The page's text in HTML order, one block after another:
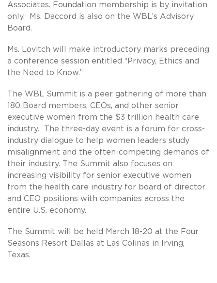
Associates. Foundation membership is by invitation
only. Ms. Daccord is also on the WBL’s Advisory
Board.
Ms. Lovitch will make introductory marks preceding
a conference session entitled “Privacy, Ethics and
the Need to Know.”
The WBL Summit is a peer gathering of more than
180 Board members, CEOs, and other senior
executive women from the $3 trillion health care
industry. The three-day event is a forum for cross-
industry dialogue to help women leaders study
misalignment and the often-competing demands of
their industry. The Summit also focuses on
increasing visibility for senior executive women
from the health care industry for board of director
and CEO positions with companies across the
entire U.S. economy.
The Summit will be held March 18-20 at the Four
Seasons Resort Dallas at Las Colinas in Irving,
Texas.